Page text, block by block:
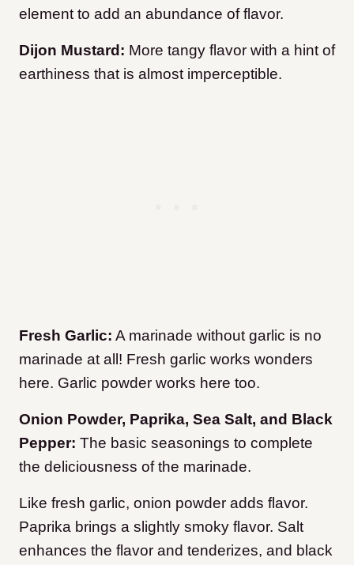
element to add an abundance of flavor.
Dijon Mustard: More tangy flavor with a hint of
earthiness that is almost imperceptible.
Fresh Garlic: A marinade without garlic is no
marinade at all! Fresh garlic works wonders
here. Garlic powder works here too.
Onion Powder, Paprika, Sea Salt, and Black
Pepper: The basic seasonings to complete
the deliciousness of the marinade.
Like fresh garlic, onion powder adds flavor.
Paprika brings a slightly smoky flavor. Salt
enhances the flavor and tenderizes, and black